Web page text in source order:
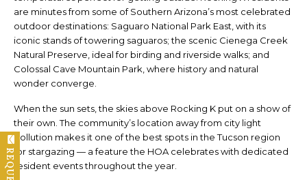
are minutes from some of Southern Arizona’s most celebrated
outdoor destinations: Saguaro National Park East, with its
iconic stands of towering saguaros; the scenic Cienega Creek
Natural Preserve, ideal for birding and riverside walks; and
Colossal Cave Mountain Park, where history and natural
wonder converge.
When the sun sets, the skies above Rocking K put on a show of
their own. The community’s location away from city light
pollution makes it one of the best spots in the Tucson region
for stargazing — a feature the HOA celebrates with dedicated
resident events throughout the year.